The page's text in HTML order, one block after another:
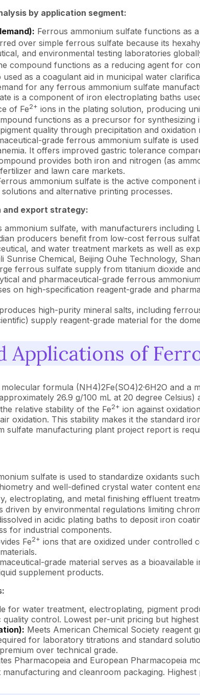
by application segment:
Ferrous ammonium sulfate functions as
over simple ferrous sulfate because its
and environmental testing laboratories
compound functions as a reducing agent for
as a coagulant aid in municipal water
for any ferrous ammonium sulfate
is a component of iron electroplating baths
of Fe2+ ions in the plating solution, producing
functions as a precursor for synthesizing
quality through precipitation and oxidation
grade ferrous ammonium sulfate is
It offers improved gastric tolerance
provides both iron and nitrogen (as
and lawn care markets.
ammonium sulfate is the active
and alternative printing processes.
and export strategy:
sulfate, with manufacturers including
producers benefit from low-cost ferrous
and water treatment markets as well as
Sunrise Chemical, Beijing Ouhe Technology,
ferrous sulfate supply from titanium dioxide
and pharmaceutical-grade ferrous
on high-specification reagent-grade and
high-purity mineral salts, including
supply reagent-grade material for the
Applications of
formula (NH4)2Fe(SO4)2·6H2O and
26.9 g/100 mL at 20 degree
relative stability of the Fe2+ ion against
oxidation. This stability makes it the standard
sulfate manufacturing plant project report is
sulfate is used to standardize oxidants
and well-defined crystal water content
electroplating, and metal finishing effluent
by environmental regulations limiting
in acidic plating baths to deposit iron
for industrial components.
Fe2+ ions that are oxidized under controlled
grade material serves as a
supplement products.
for water treatment, electroplating, pigment
control. Lowest per-unit pricing but
Meets American Chemical Society reagent
for laboratory titrations and standard
over technical grade.
Pharmacopeia and European Pharmacopeia
and cleanroom packaging.